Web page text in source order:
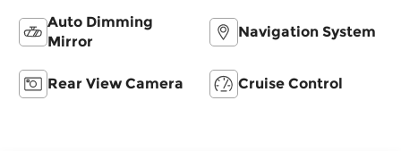
Auto Dimming
Mirror
Navigation System
Rear View Camera Cruise Control